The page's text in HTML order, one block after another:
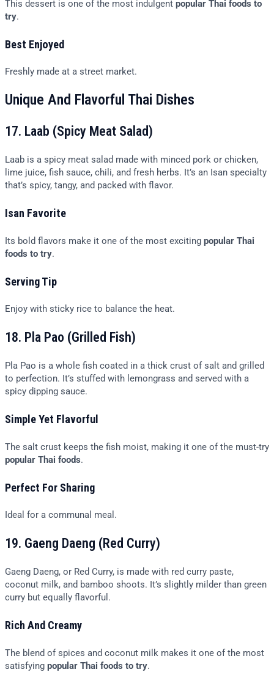
This dessert is one of the most indulgent popular Thai foods to
try.
Best Enjoyed
Freshly made at a street market.
Unique And Flavorful Thai Dishes
17. Laab (Spicy Meat Salad)
Laab is a spicy meat salad made with minced pork or chicken,
lime juice, fish sauce, chili, and fresh herbs. It’s an Isan specialty
that’s spicy, tangy, and packed with flavor.
Isan Favorite
Its bold flavors make it one of the most exciting popular Thai
foods to try.
Serving Tip
Enjoy with sticky rice to balance the heat.
18. Pla Pao (Grilled Fish)
Pla Pao is a whole fish coated in a thick crust of salt and grilled
to perfection. It’s stuffed with lemongrass and served with a
spicy dipping sauce.
Simple Yet Flavorful
The salt crust keeps the fish moist, making it one of the must-try
popular Thai foods.
Perfect For Sharing
Ideal for a communal meal.
19. Gaeng Daeng (Red Curry)
Gaeng Daeng, or Red Curry, is made with red curry paste,
coconut milk, and bamboo shoots. It’s slightly milder than green
curry but equally flavorful.
Rich And Creamy
The blend of spices and coconut milk makes it one of the most
satisfying popular Thai foods to try.